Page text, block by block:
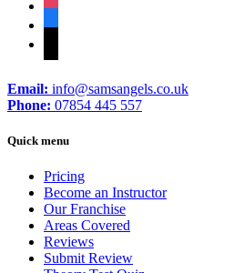
Email: info@samsangels.co.uk
Phone: 07854 445 557
Quick menu
Pricing
Become an Instructor
Our Franchise
Areas Covered
Reviews
Submit Review